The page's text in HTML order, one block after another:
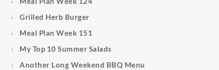
Grilled Herb Burger
Meal Plan Week 151
My Top 10 Summer Salads
Another Long Weekend BBQ Menu